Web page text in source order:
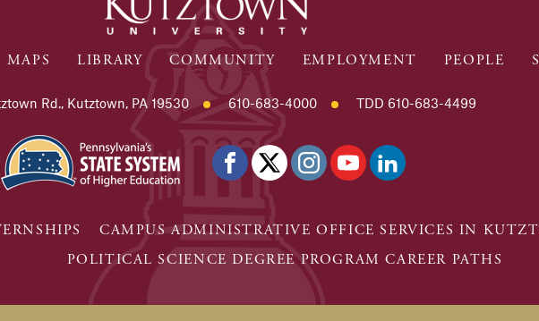
MAPS LIBRARY COMMUNITY EMPLOYMENT PEOPLE
Rd., Kutztown, PA 19530 610-683-4000 TDD 610-683-4499
CAMPUS ADMINISTRATIVE OFFICE SERVICES IN
POLITICAL SCIENCE DEGREE PROGRAM CAREER PATHS